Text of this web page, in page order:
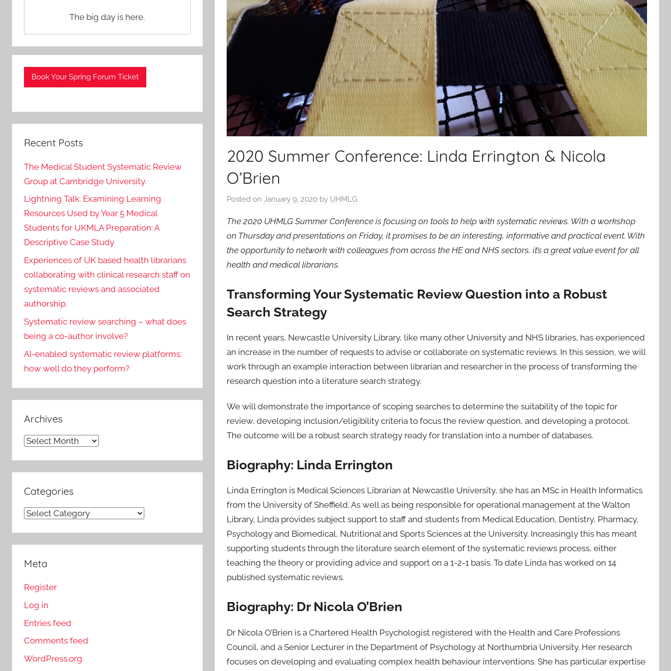
2020 Summer Conference: Linda Errington & Nicola
O’Brien
Posted on January 9, 2020by UHMLG
The 2020 UHMLG Summer Conference is focusing on tools to help with systematic reviews. With a workshop
on Thursday and presentations on Friday, it promises to be an interesting, informative and practical event. With
the opportunity to network with colleagues from across the HE and NHS sectors, it’s a great value event for all
health and medical librarians.
Transforming Your Systematic Review Question into a Robust
Search Strategy
In recent years, Newcastle University Library, like many other University and NHS libraries, has experienced
an increase in the number of requests to advise or collaborate on systematic reviews. In this session, we will
work through an example interaction between librarian and researcher in the process of transforming the
research question into a literature search strategy.
We will demonstrate the importance of scoping searches to determine the suitability of the topic for
review, developing inclusion/eligibility criteria to focus the review question, and developing a protocol.
The outcome will be a robust search strategy ready for translation into a number of databases.
Biography: Linda Errington
Linda Errington is Medical Sciences Librarian at Newcastle University, she has an MSc in Health Informatics
from the University of Sheffield. As well as being responsible for operational management at the Walton
Library, Linda provides subject support to staff and students from Medical Education, Dentistry, Pharmacy,
Psychology and Biomedical, Nutritional and Sports Sciences at the University. Increasingly this has meant
supporting students through the literature search element of the systematic reviews process, either
teaching the theory or providing advice and support on a 1-2-1 basis. To date Linda has worked on 14
published systematic reviews.
Biography: Dr Nicola O’Brien
Dr Nicola O’Brien is a Chartered Health Psychologist registered with the Health and Care Professions
Council, and a Senior Lecturer in the Department of Psychology at Northumbria University. Her research
focuses on developing and evaluating complex health behaviour interventions. She has particular expertise
The big day is here.
Book Your Spring Forum Ticket
Recent Posts
The Medical Student Systematic Review
Group at Cambridge University.
Lightning Talk: Examining Learning
Resources Used by Year 5 Medical
Students for UKMLA Preparation: A
Descriptive Case Study
Experiences of UK based health librarians
collaborating with clinical research staff on
systematic reviews and associated
authorship.
Systematic review searching – what does
being a co-author involve?
AI-enabled systematic review platforms:
how well do they perform?
Archives
Archives
Categories
Categories
Meta
Register
Log in
Entries feed
Comments feed
WordPress.org